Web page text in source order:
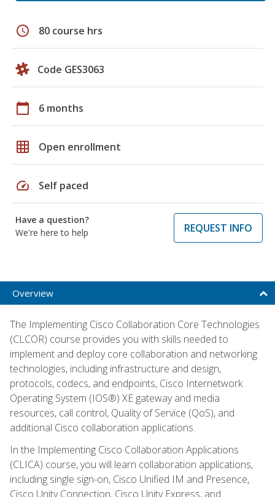
schedule 80 course hrs
Code GES3063
calendar_today 6 months
grid_on Open enrollment
speed Self paced
Have a question?
We're here to help
REQUEST INFO
Overview
The Implementing Cisco Collaboration Core Technologies
(CLCOR) course provides you with skills needed to
implement and deploy core collaboration and networking
technologies, including infrastructure and design,
protocols, codecs, and endpoints, Cisco Internetwork
Operating System (IOS®) XE gateway and media
resources, call control, Quality of Service (QoS), and
additional Cisco collaboration applications.
In the Implementing Cisco Collaboration Applications
(CLICA) course, you will learn collaboration applications,
including single sign-on, Cisco Unified IM and Presence,
Cisco Unity Connection, Cisco Unity Express, and